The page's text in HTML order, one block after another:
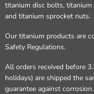
titanium disc bolts,
and titanium sprocket nuts.
Our titanium products are
Safety Regulations.
All orders received before
holidays) are shipped the
guarantee against corrosion.